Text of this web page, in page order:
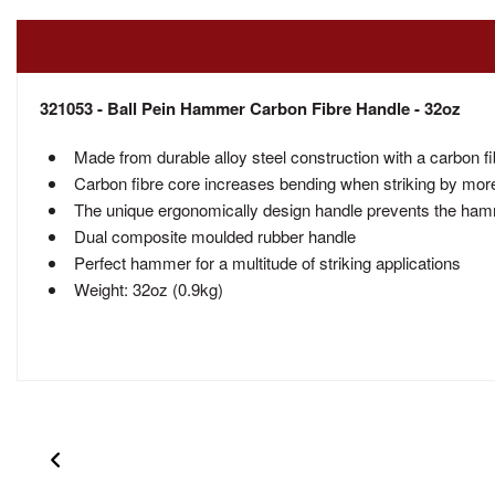
321053 - Ball Pein Hammer Carbon Fibre Handle - 32oz
Made from durable alloy steel construction with a carbon
Carbon fibre core increases bending when striking by
The unique ergonomically design handle prevents the
Dual composite moulded rubber handle
Perfect hammer for a multitude of striking applications
Weight: 32oz (0.9kg)